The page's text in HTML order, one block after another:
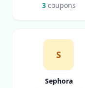
3coupons
S
Sephora